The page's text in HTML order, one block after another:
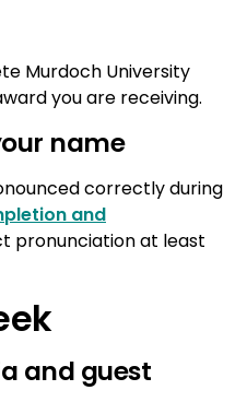
Murdoch University
you are receiving.
name
correctly during
and
pronunciation at least
and guest